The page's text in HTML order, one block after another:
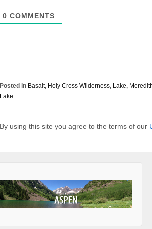
0 COMMENTS
Posted in Basalt, Holy Cross Wilderness, Lake, Meredith
Lake
By using this site you agree to the terms of our